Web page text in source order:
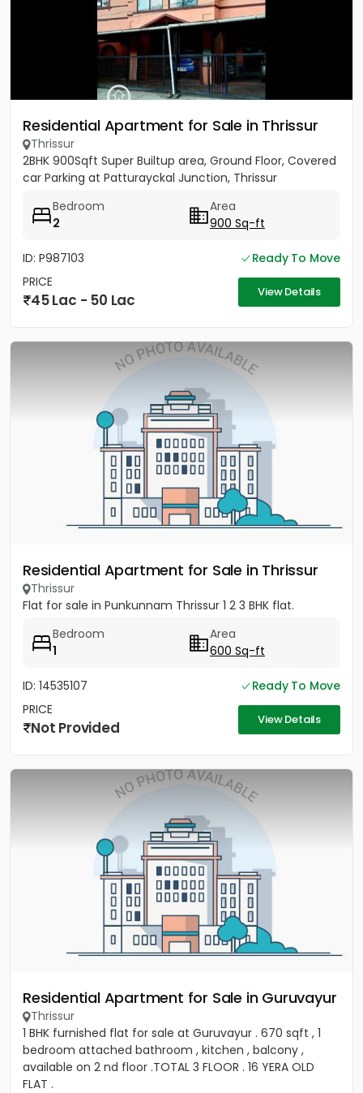
Residential Apartment for Sale in Thrissur
Thrissur
2BHK 900Sqft Super Builtup area, Ground Floor, Covered
car Parking at Patturayckal Junction, Thrissur
Bedroom
2
Area
900 Sq-ft
ID: P987103
Ready To Move
PRICE
45 Lac - 50 Lac View Details
Residential Apartment for Sale in Thrissur
Thrissur
Flat for sale in Punkunnam Thrissur 1 2 3 BHK flat.
Bedroom
1
Area
600 Sq-ft
ID: 14535107
Ready To Move
PRICE
Not Provided View Details
Residential Apartment for Sale in Guruvayur
Thrissur
1 BHK furnished flat for sale at Guruvayur . 670 sqft , 1
bedroom attached bathroom , kitchen , balcony ,
available on 2 nd floor .TOTAL 3 FLOOR . 16 YERA OLD
FLAT .